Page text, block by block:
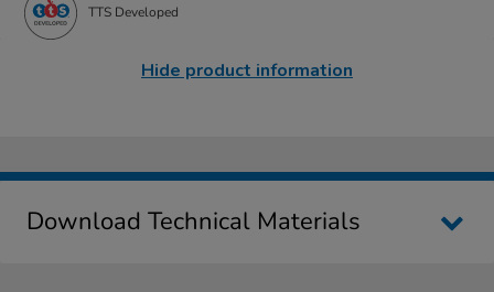
TTS Developed
Hide product information
Download Technical Materials